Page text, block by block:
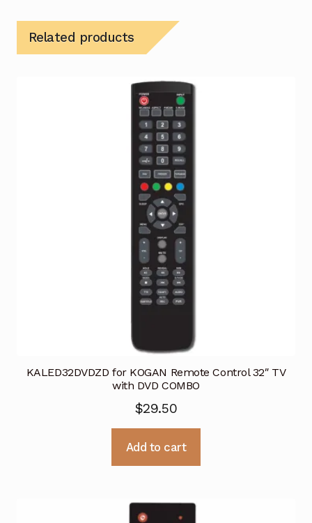
Related products
KALED32DVDZD for KOGAN Remote Control 32″ TV
with DVD COMBO
$29.50
Add to cart